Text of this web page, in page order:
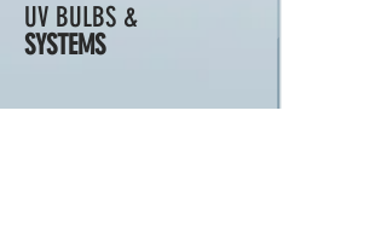
UV BULBS &
SYSTEMS